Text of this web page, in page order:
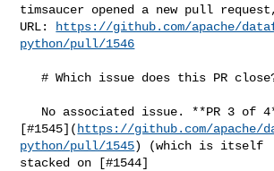
timsaucer opened a new pull
URL:
https://github.com/apache/
python/pull/1546
   # Which issue does this PR close?
[#1545]( https://github.com/apache/
python/pull/1545) (which is itself
stacked on [#1544]